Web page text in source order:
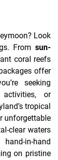
Look
From sun-
coral reefs
offer
seeking
activities, or
tropical
unforgettable
clear waters
in-hand
on pristine